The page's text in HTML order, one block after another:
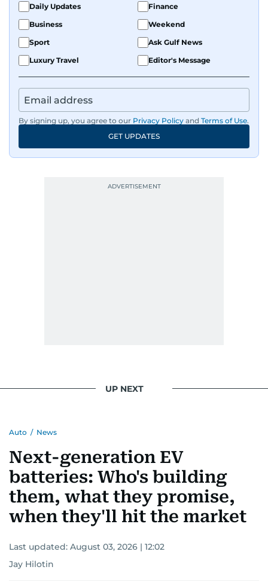
Daily Updates
Finance
Business
Weekend
Sport
Ask Gulf News
Luxury Travel
Editor's Message
By signing up, you agree to our Privacy Policy and Terms of Use.
GET UPDATES
UP NEXT
Auto / News
Next-generation EV
batteries: Who's building
them, what they promise,
when they'll hit the market
Last updated: August 03, 2026 | 12:02
Jay Hilotin